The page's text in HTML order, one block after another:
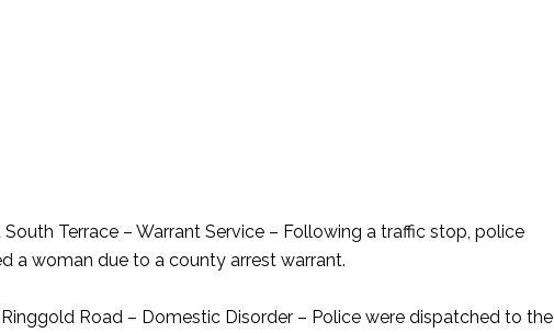
Terrace – Warrant Service – Following a traffic stop, police
a woman due to a county arrest warrant.
Road – Domestic Disorder – Police were dispatched to the